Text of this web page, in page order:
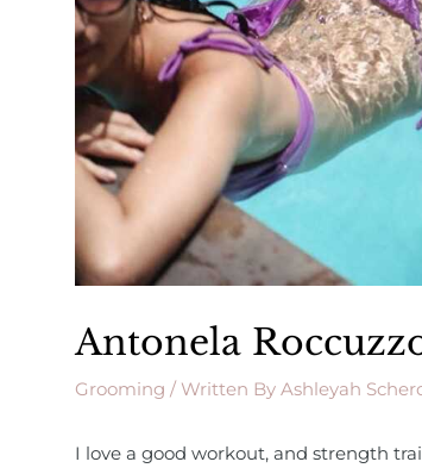
Antonela
Grooming / Written ByAshleyah
I love a good workout, and strength